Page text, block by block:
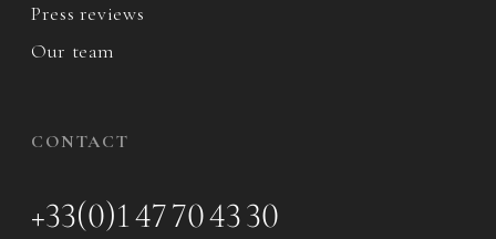
Press reviews
Our team
CONTACT
+33(0)1 47 70 43 30